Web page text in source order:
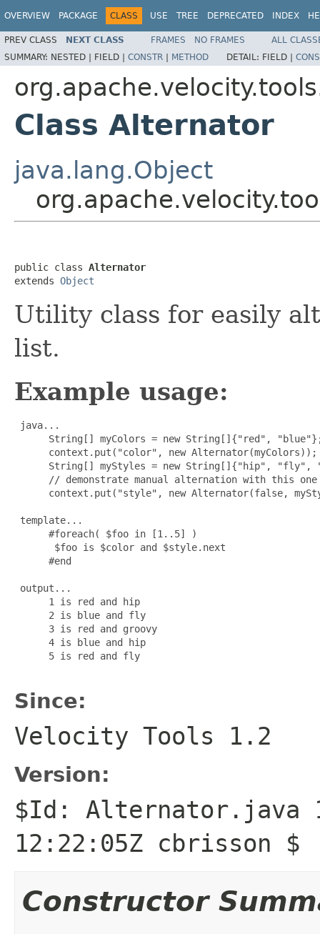
OVERVIEW PACKAGE CLASS USE TREE DEPRECATED INDEX
PREV CLASS NEXT CLASS FRAMES NO FRAMES
ALL
SUMMARY: NESTED | FIELD | CONSTR | METHOD DETAIL: FIELD |
Class Alternator
java.lang.Object
public class Alternator
extends Object
Utility class for easily
list.
Example usage:
java...
String[] myColors = new String[]{"red",
      context.put("color", new Alternator(myColors));
String[] myStyles = new String[]{"hip", "fly",
      // demonstrate manual alternation with this one
context.put("style", new Alternator(false,
template...
      #foreach( $foo in [1..5] )
       $foo is $color and $style.next
      #end
output...
      1 is red and hip
      2 is blue and fly
      3 is red and groovy
      4 is blue and hip
      5 is red and fly
Since:
Velocity Tools 1.2
Version:
$Id: Alternator.java
12:22:05Z cbrisson $
Constructor